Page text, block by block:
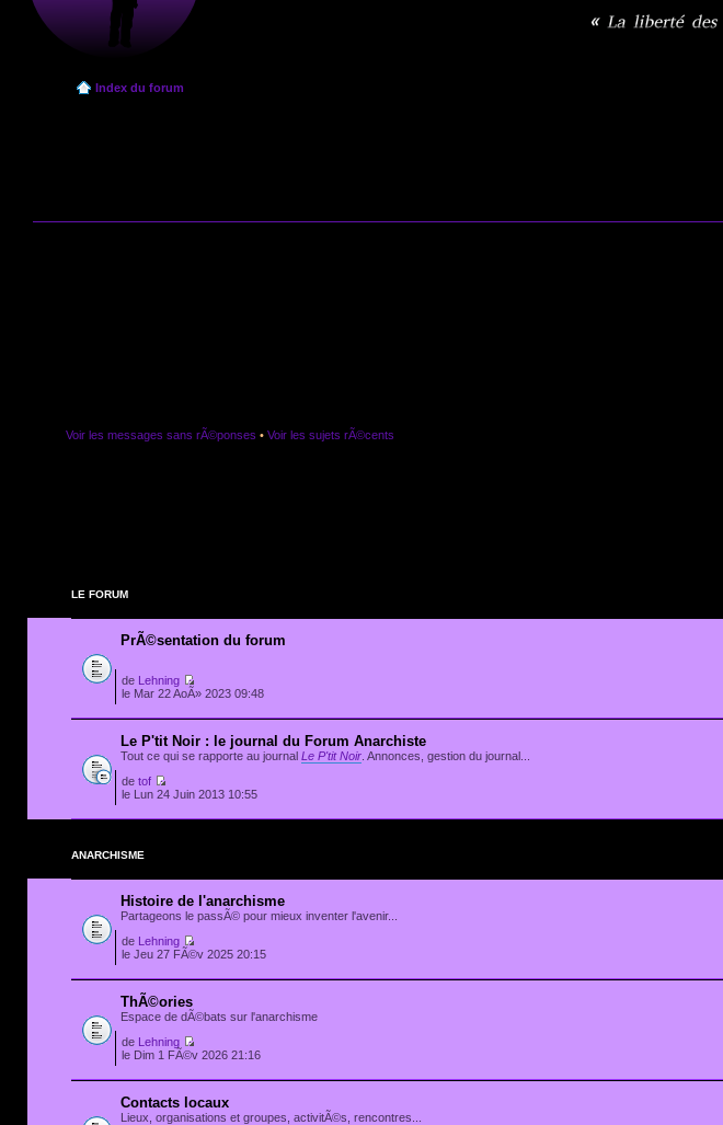
Index du forum
Voir les messages sans rÃ©ponses • Voir les sujets rÃ©cents
LE FORUM
PrÃ©sentation du forum
de Lehning
le Mar 22 AoÃ» 2023 09:48
Le P'tit Noir : le journal du Forum Anarchiste
Tout ce qui se rapporte au journal Le P'tit Noir . Annonces, gestion du journal...
de tof
le Lun 24 Juin 2013 10:55
ANARCHISME
Histoire de l'anarchisme
Partageons le passÃ© pour mieux inventer l'avenir...
de Lehning
le Jeu 27 FÃ©v 2025 20:15
ThÃ©ories
Espace de dÃ©bats sur l'anarchisme
de Lehning
le Dim 1 FÃ©v 2026 21:16
Contacts locaux
Lieux, organisations et groupes, activitÃ©s, rencontres...